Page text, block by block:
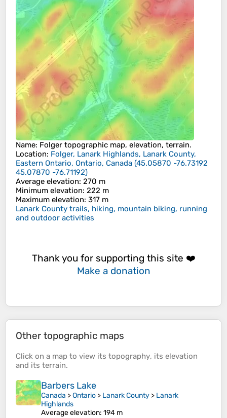
Name: Folger topographic map, elevation, terrain.
Location: Folger, Lanark Highlands, Lanark County,
Eastern Ontario, Ontario, Canada (45.05870 -76.73192
45.07870 -76.71192)
Average elevation: 270 m
Minimum elevation: 222 m
Maximum elevation: 317 m
Lanark County trails, hiking, mountain biking, running
and outdoor activities
Thank you for supporting this site ❤️
Make a donation
Other topographic maps
Click on a map to view its topography, its elevation
and its terrain.
Barbers Lake
Canada >Ontario > Lanark County > Lanark
Highlands
Average elevation: 194 m